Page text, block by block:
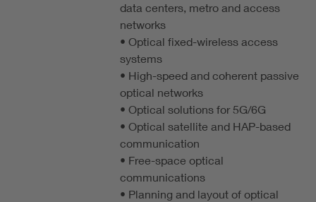
data centers, metro and access
networks
• Optical fixed-wireless access
systems
• High-speed and coherent passive
optical networks
• Optical solutions for 5G/6G
• Optical satellite and HAP-based
communication
• Free-space optical
communications
• Planning and layout of optical